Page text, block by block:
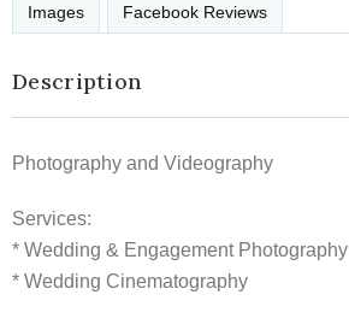
Images Facebook Reviews
Description
Photography and Videography
Services:
* Wedding & Engagement Photography
* Wedding Cinematography